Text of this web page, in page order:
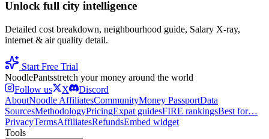
Unlock full city intelligence
Detailed cost breakdown, neighbourhood guide, Salary X-ray,
internet & air quality detail.
Start Free Trial
NoodlePantsstretch your money around the world
Follow us
X
Discord
AboutNoodle AffiliatesCommunityMoney PassportData
SourcesMethodologyPricingExpat guidesFIRE rankingsBest for…
PrivacyTermsAffiliatesRefundsEmbed widget
Tools